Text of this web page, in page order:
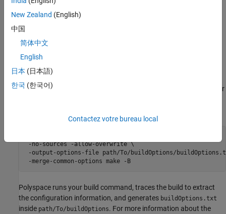
Codeinstallation, in the
folder, where
Codeinstallation folder.
Get Build Configuration from Build Command
command, provide a build command that performs a full build. For
-no-sources -allow-overwrite \
-output-options-file path/To/buildOptions/
-merge-common-options make -B
Polyspace runs your build command, traces the build to extract
the configuration information, and generates buildOptions.txt
inside path/To/buildOptions. For more information about the
New Zealand (English)
中国
简体中文
English
日本 (日本語)
한국 (한국어)
Contactez votre bureau local